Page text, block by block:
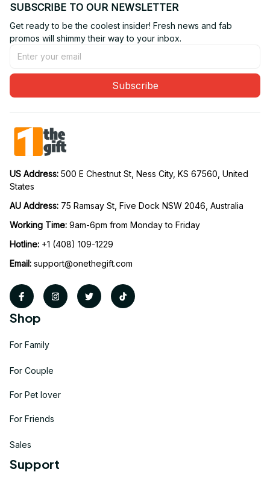
SUBSCRIBE TO OUR NEWSLETTER
Get ready to be the coolest insider! Fresh news and fab
promos will shimmy their way to your inbox.
Subscribe
US Address: 500 E Chestnut St, Ness City, KS 67560, United
States
AU Address: 75 Ramsay St, Five Dock NSW 2046, Australia
Working Time: 9am-6pm from Monday to Friday
Hotline: +1 (408) 109-1229
Email: support@onethegift.com
Shop
For Family
For Couple
For Pet lover
For Friends
Sales
Support